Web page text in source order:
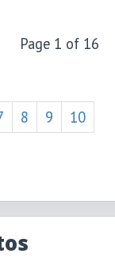
Page 1 of 16
8 9 10